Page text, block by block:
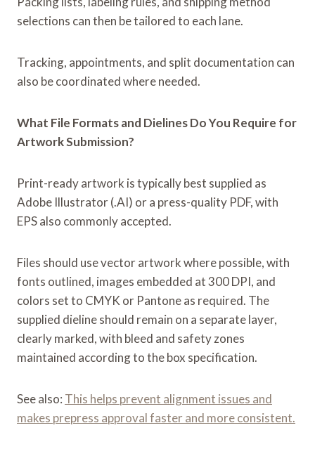
selections can then be tailored to each lane.
Tracking, appointments, and split documentation can
also be coordinated where needed.
What File Formats and Dielines Do You Require for
Artwork Submission?
Print-ready artwork is typically best supplied as
Adobe Illustrator (.AI) or a press-quality PDF, with
EPS also commonly accepted.
Files should use vector artwork where possible, with
fonts outlined, images embedded at 300 DPI, and
colors set to CMYK or Pantone as required. The
supplied dieline should remain on a separate layer,
clearly marked, with bleed and safety zones
maintained according to the box specification.
See also: This helps prevent alignment issues and
makes prepress approval faster and more consistent.